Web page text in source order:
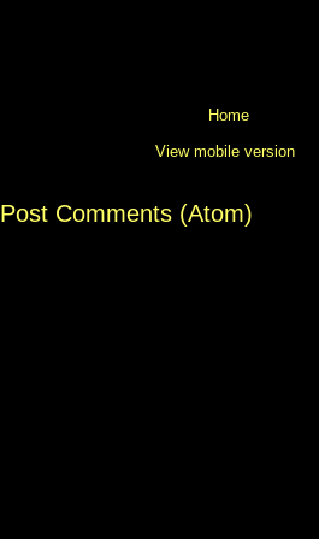
Home
View mobile version
Post Comments (Atom)